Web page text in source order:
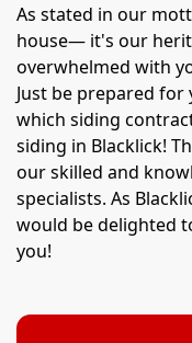
As stated in our
house— it's our
overwhelmed with
Just be prepared
which siding
siding in Blacklick!
our skilled and
specialists. As
would be delighted
you!